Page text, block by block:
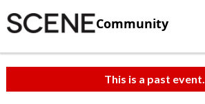
Community
This is a past event.